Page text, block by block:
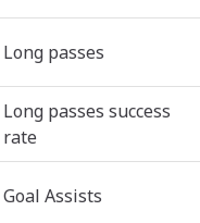
Long passes
Long passes success
rate
Goal Assists